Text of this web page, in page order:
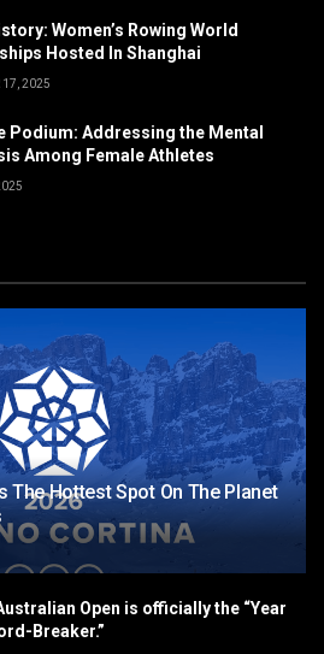
Women’s Rowing World
Hosted In Shanghai
17, 2025
Podium: Addressing the Mental
Among Female Athletes
The Hottest Spot On The Planet
Open is officially the “Year
Breaker.”